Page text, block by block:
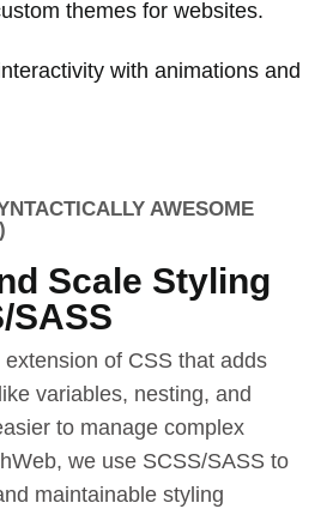
themes for websites.
with animations and
AWESOME
Scale Styling
SASS
of CSS that adds
variables, nesting, and
to manage complex
we use SCSS/SASS to
maintainable styling